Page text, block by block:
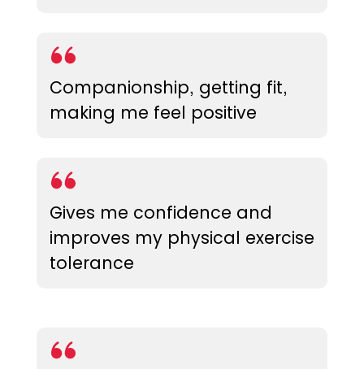
Companionship, getting fit,
making me feel positive
Gives me confidence and
improves my physical exercise
tolerance